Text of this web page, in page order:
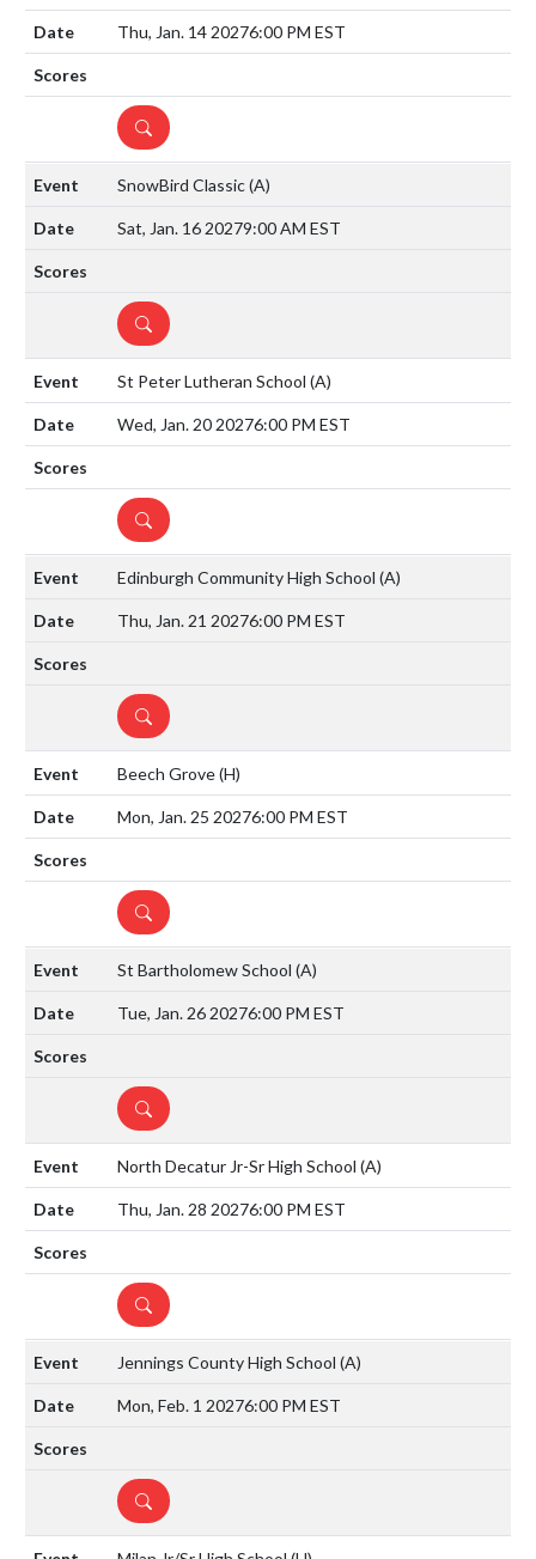
Thu, Jan. 14 20276:00 PM EST
DETAILS
SnowBird Classic(A)
Sat, Jan. 16 20279:00 AM EST
DETAILS
St Peter Lutheran School (A)
Wed, Jan. 20 20276:00 PM EST
DETAILS
Edinburgh Community High School (A)
Thu, Jan. 21 20276:00 PM EST
DETAILS
Beech Grove(H)
Mon, Jan. 25 20276:00 PM EST
DETAILS
St Bartholomew School (A)
Tue, Jan. 26 20276:00 PM EST
DETAILS
North Decatur Jr-Sr High School (A)
Thu, Jan. 28 20276:00 PM EST
DETAILS
Jennings County High School (A)
Mon, Feb. 1 20276:00 PM EST
DETAILS